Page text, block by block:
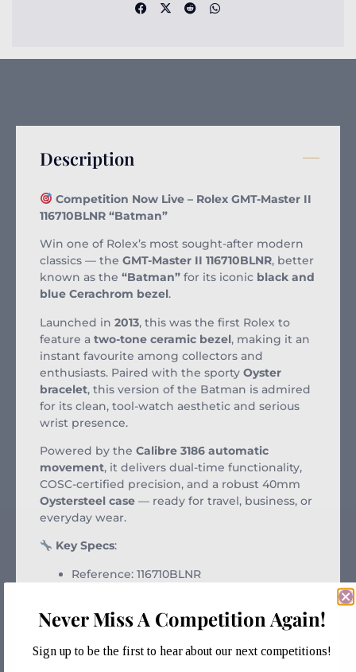
Description
Competition Now Live – Rolex GMT-Master II
116710BLNR “Batman”
Win one of Rolex’s most sought-after modern
classics — the GMT-Master II 116710BLNR, better
known as the “Batman” for its iconic black and
blue Cerachrom bezel.
Launched in 2013, this was the first Rolex to
feature a two-tone ceramic bezel, making it an
instant favourite among collectors and
enthusiasts. Paired with the sporty Oyster
bracelet, this version of the Batman is admired
for its clean, tool-watch aesthetic and serious
wrist presence.
Powered by the Calibre 3186 automatic
movement, it delivers dual-time functionality,
COSC-certified precision, and a robust 40mm
Oystersteel case — ready for travel, business, or
everyday wear.
Key Specs:
Reference: 116710BLNR
Black & blue Cerachrom GMT bezel
Black dial with luminous hour markers
Never Miss A Competition Again!
Sign up to be the first to hear about our next competitions!